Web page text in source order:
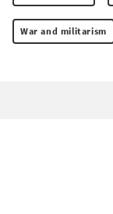
War and militarism